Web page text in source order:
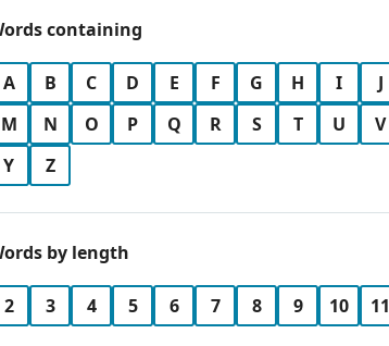
containing
A B C D E F G H I J
M
N O P Q R S T U V
Y
Z
by length
2 3 4 5 6 7 8 9 10 11